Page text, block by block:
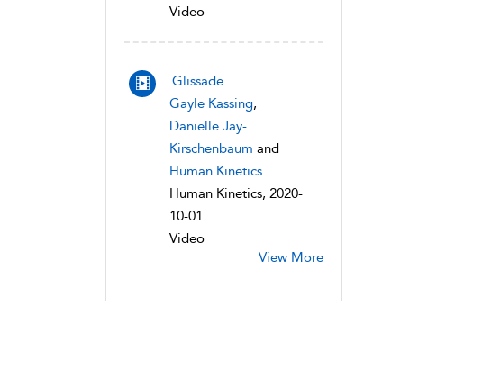
Video
Glissade
Gayle Kassing,
Danielle Jay-
Kirschenbaum and
Human Kinetics
Human Kinetics, 2020-
10-01
Video
View More